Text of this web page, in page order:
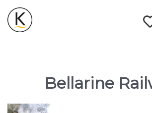
Bellarine